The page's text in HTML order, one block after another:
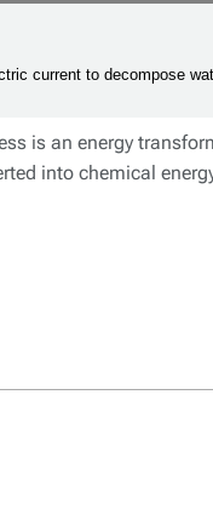
current to decompose
is an energy
into chemical